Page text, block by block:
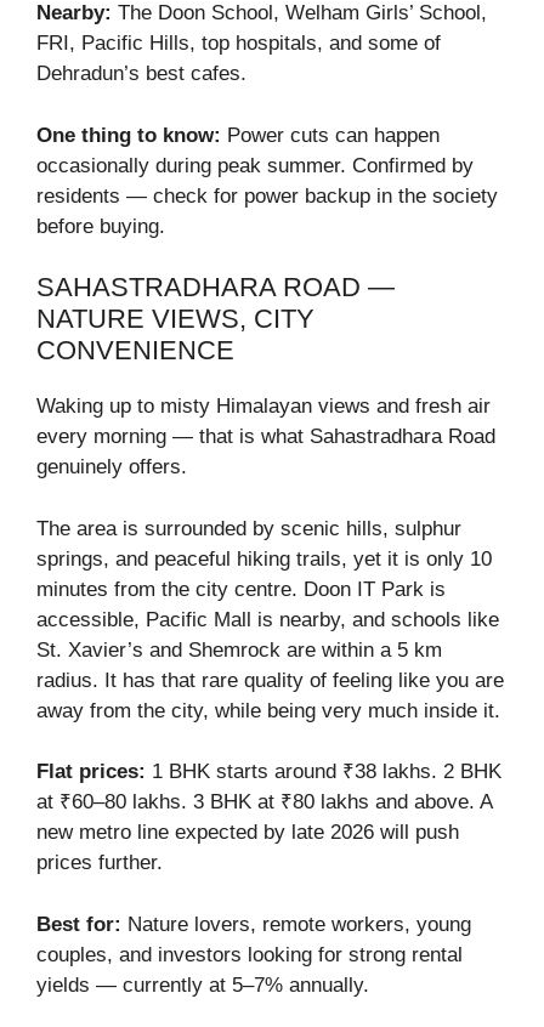
Nearby: The Doon School, Welham Girls’ School,
FRI, Pacific Hills, top hospitals, and some of
Dehradun’s best cafes.
One thing to know: Power cuts can happen
occasionally during peak summer. Confirmed by
residents — check for power backup in the society
before buying.
SAHASTRADHARA ROAD —
NATURE VIEWS, CITY
CONVENIENCE
Waking up to misty Himalayan views and fresh air
every morning — that is what Sahastradhara Road
genuinely offers.
The area is surrounded by scenic hills, sulphur
springs, and peaceful hiking trails, yet it is only 10
minutes from the city centre. Doon IT Park is
accessible, Pacific Mall is nearby, and schools like
St. Xavier’s and Shemrock are within a 5 km
radius. It has that rare quality of feeling like you are
away from the city, while being very much inside it.
Flat prices: 1 BHK starts around ₹38 lakhs. 2 BHK
at ₹60–80 lakhs. 3 BHK at ₹80 lakhs and above. A
new metro line expected by late 2026 will push
prices further.
Best for: Nature lovers, remote workers, young
couples, and investors looking for strong rental
yields — currently at 5–7% annually.